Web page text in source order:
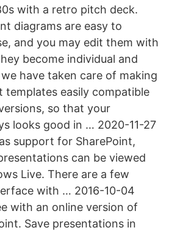
with a retro pitch deck.
diagrams are easy to
and you may edit them with
become individual and
have taken care of making
templates easily compatible
so that your
looks good in … 2020-11-27
support for SharePoint,
can be viewed
Live. There are a few
with … 2016-10-04
with an online version of
Save presentations in